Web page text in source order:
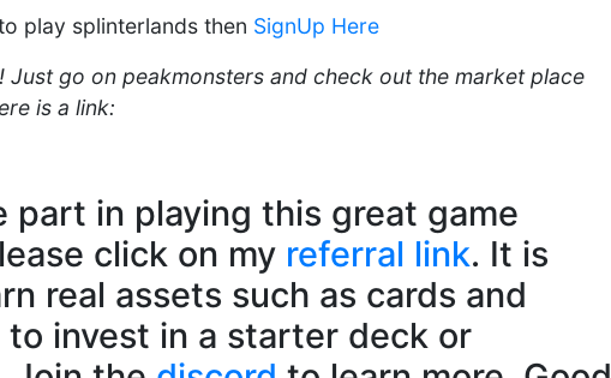
play splinterlands then SignUp Here
go on peakmonsters and check out the market place
is a link:
part in playing this great game
click on my referral link. It is
real assets such as cards and
invest in a starter deck or